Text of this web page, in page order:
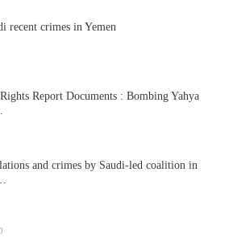
recent crimes in Yemen
Report Documents : Bombing Yahya
and crimes by Saudi-led coalition in